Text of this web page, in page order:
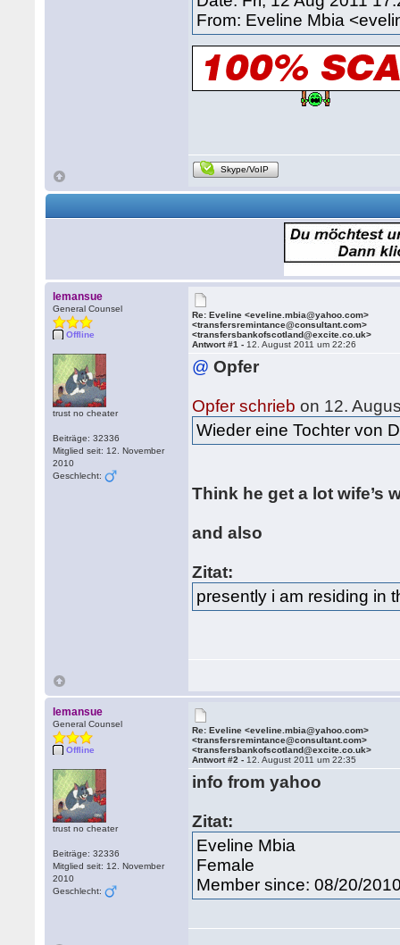
From: Eveline Mbia
Skype/VoIP
lemansue
General Counsel
Offline
trust no cheater
Beiträge: 32336
Mitglied seit: 12. November
2010
Geschlecht:
Re: Eveline <eveline.mbia@yahoo.com>
<transfersremintance@consultant.com>
<transfersbankofscotland@excite.co.uk>
Antwort #1 - 12. August 2011 um 22:26
@ Opfer
Opfer schrieb on 12.
Wieder eine Tochter von
Think he get a lot
and also
Zitat:
presently i am residing in
lemansue
General Counsel
Offline
trust no cheater
Beiträge: 32336
Mitglied seit: 12. November
2010
Geschlecht:
Re: Eveline <eveline.mbia@yahoo.com>
<transfersremintance@consultant.com>
<transfersbankofscotland@excite.co.uk>
Antwort #2 - 12. August 2011 um 22:35
info from yahoo
Zitat:
Eveline Mbia
Female
Member since: 08/20/